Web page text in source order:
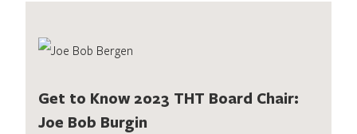
Get to Know 2023 THT Board Chair:
Joe Bob Burgin